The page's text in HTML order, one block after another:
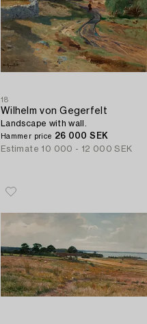
18
Wilhelm von Gegerfelt
Landscape with wall.
Hammer price 26 000 SEK
Estimate 10 000 - 12 000 SEK